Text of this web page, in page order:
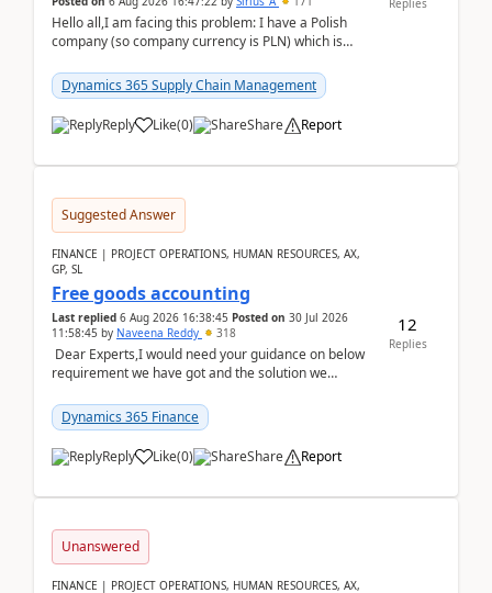
Hello all,I am facing this problem: I have a Polish
company (so company currency is PLN) which is
yo...Dynamics 365 Supply Chain Management
Reply Like(0) Share Report
Suggested Answer
FINANCE | PROJECT OPERATIONS, HUMAN RESOURCES, AX,
GP, SL
Free goods accounting
Last replied 6 Aug 2026 16:38:45 Posted on 30 Jul 2026
11:58:45 by Naveena Reddy 318
Dear Experts,I would need your guidance on below
requirement we have got and the solution we
standa...
Dynamics 365 Finance
Reply Like(0) Share Report
12
Replies
Unanswered
FINANCE | PROJECT OPERATIONS, HUMAN RESOURCES, AX,